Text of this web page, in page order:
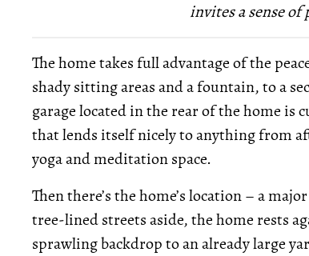
invites a sense of
The home takes full advantage of the
shady sitting areas and a fountain, to a
garage located in the rear of the home is
that lends itself nicely to anything from
yoga and meditation space.
Then there’s the home’s location – a
tree-lined streets aside, the home rests
sprawling backdrop to an already large